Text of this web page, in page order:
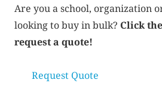
quantity
Are you a school, organization
looking to buy in bulk? Click
request a quote!
Request Quote